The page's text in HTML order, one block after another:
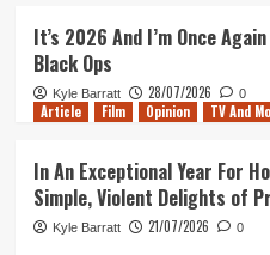
It’s 2026 And I’m Once
Black Ops
Kyle Barratt 28/07/2026 0
Article Film Opinion TV And
In An Exceptional Year For
Simple, Violent Delights of
Kyle Barratt 21/07/2026 0